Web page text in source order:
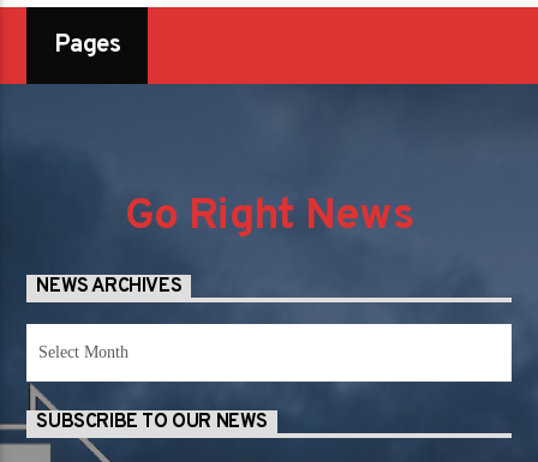
Pages
Go Right News
NEWS ARCHIVES
SUBSCRIBE TO OUR NEWS